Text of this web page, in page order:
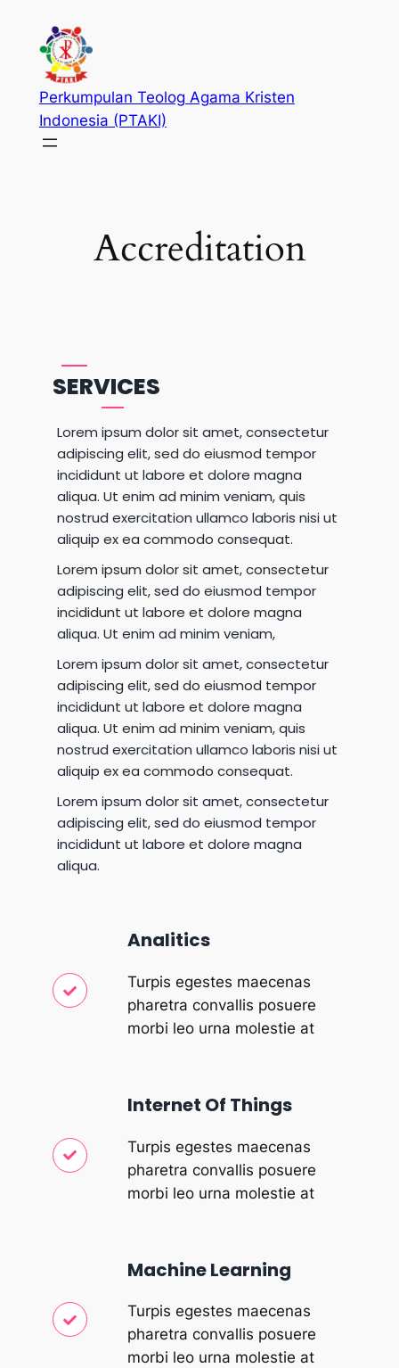
content
Perkumpulan Teolog Agama Kristen
Indonesia (PTAKI)
Accreditation
SERVICES
Lorem ipsum dolor sit amet, consectetur
adipiscing elit, sed do eiusmod tempor
incididunt ut labore et dolore magna
aliqua. Ut enim ad minim veniam, quis
nostrud exercitation ullamco laboris nisi ut
aliquip ex ea commodo consequat.
Lorem ipsum dolor sit amet, consectetur
adipiscing elit, sed do eiusmod tempor
incididunt ut labore et dolore magna
aliqua. Ut enim ad minim veniam,
Lorem ipsum dolor sit amet, consectetur
adipiscing elit, sed do eiusmod tempor
incididunt ut labore et dolore magna
aliqua. Ut enim ad minim veniam, quis
nostrud exercitation ullamco laboris nisi ut
aliquip ex ea commodo consequat.
Lorem ipsum dolor sit amet, consectetur
adipiscing elit, sed do eiusmod tempor
incididunt ut labore et dolore magna
aliqua.
Analitics
Turpis egestes maecenas
pharetra convallis posuere
morbi leo urna molestie at
Internet Of Things
Turpis egestes maecenas
pharetra convallis posuere
morbi leo urna molestie at
Machine Learning
Turpis egestes maecenas
pharetra convallis posuere
morbi leo urna molestie at